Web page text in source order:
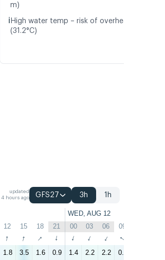
m)
ℹ️ High water temp – risk of overheating
(31.2°C)
updated
4 hours ago
GFS27 3h 1h
WED, AUG 12
12 15 18 21 00 03 06 09
↑ ↑ ↑ ↑ ↑ ↑ ↑ ↑
1.8 3.5 1.6 0.9 1.4 2.2 2.2 0.9